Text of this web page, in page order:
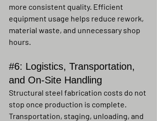
more consistent quality. Efficient
equipment usage helps reduce rework,
material waste, and unnecessary shop
hours.
#6: Logistics, Transportation,
and On-Site Handling
Structural steel fabrication costs do not
stop once production is complete.
Transportation, staging, unloading, and